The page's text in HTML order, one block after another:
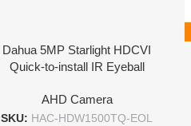
Dahua 5MP Starlight HDCVI
Quick-to-install IR Eyeball
AHD Camera
SKU: HAC-HDW1500TQ-EOL